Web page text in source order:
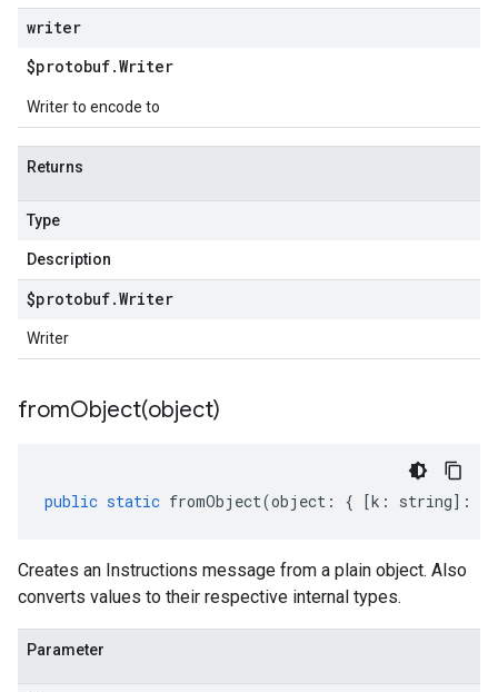
writer
$protobuf.Writer
Writer to encode to
Returns
Type
Description
$protobuf.Writer
Writer
fromObject(object)
public static fromObject(object : { [k : string] :
Creates an Instructions message from a plain object. Also
converts values to their respective internal types.
Parameter